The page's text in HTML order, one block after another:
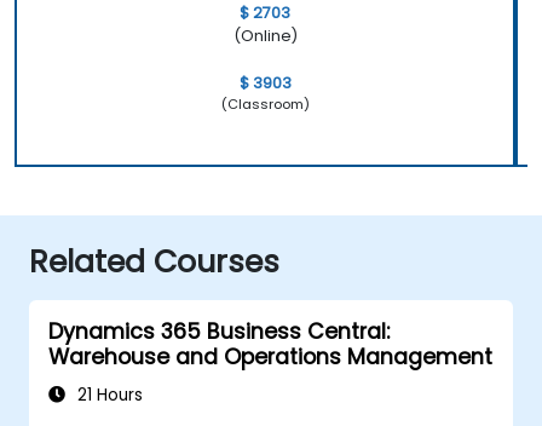
$ 2703
(Online)
$ 3903
(Classroom)
Related Courses
Dynamics 365 Business Central:
Warehouse and Operations Management
21 Hours